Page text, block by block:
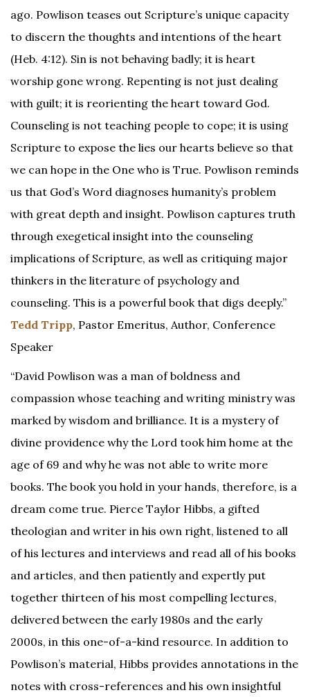
ago. Powlison teases out Scripture’s unique capacity
to discern the thoughts and intentions of the heart
(Heb. 4:12). Sin is not behaving badly; it is heart
worship gone wrong. Repenting is not just dealing
with guilt; it is reorienting the heart toward God.
Counseling is not teaching people to cope; it is using
Scripture to expose the lies our hearts believe so that
we can hope in the One who is True. Powlison reminds
us that God’s Word diagnoses humanity’s problem
with great depth and insight. Powlison captures truth
through exegetical insight into the counseling
implications of Scripture, as well as critiquing major
thinkers in the literature of psychology and
counseling. This is a powerful book that digs deeply.”
Tedd Tripp, Pastor Emeritus, Author, Conference
Speaker
“David Powlison was a man of boldness and
compassion whose teaching and writing ministry was
marked by wisdom and brilliance. It is a mystery of
divine providence why the Lord took him home at the
age of 69 and why he was not able to write more
books. The book you hold in your hands, therefore, is a
dream come true. Pierce Taylor Hibbs, a gifted
theologian and writer in his own right, listened to all
of his lectures and interviews and read all of his books
and articles, and then patiently and expertly put
together thirteen of his most compelling lectures,
delivered between the early 1980s and the early
2000s, in this one-of-a-kind resource. In addition to
Powlison’s material, Hibbs provides annotations in the
notes with cross-references and his own insightful